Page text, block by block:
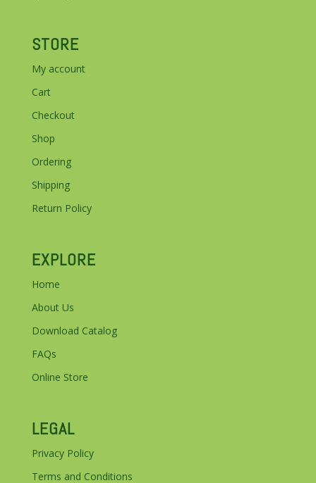
STORE
My account
Cart
Checkout
Shop
Ordering
Shipping
Return Policy
EXPLORE
Home
About Us
Download Catalog
FAQs
Online Store
LEGAL
Privacy Policy
Terms and Conditions